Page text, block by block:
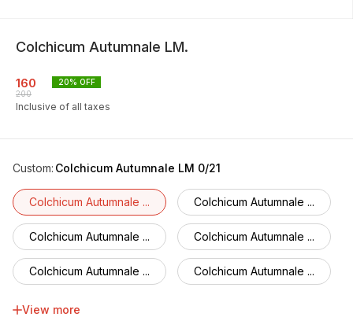
Colchicum Autumnale LM.
160
200
20% OFF
Inclusive of all taxes
Custom: Colchicum Autumnale LM 0/21
Colchicum Autumnale ... Colchicum Autumnale ...
Colchicum Autumnale ... Colchicum Autumnale ...
Colchicum Autumnale ... Colchicum Autumnale ...
Colchicum Autumnale ...
View more